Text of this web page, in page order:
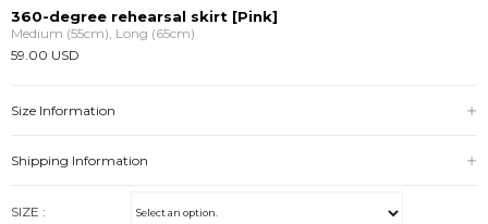
360-degree rehearsal skirt [Pink]
Medium (55cm), Long (65cm)
59.00 USD
Size Information
Shipping Information
SIZE :